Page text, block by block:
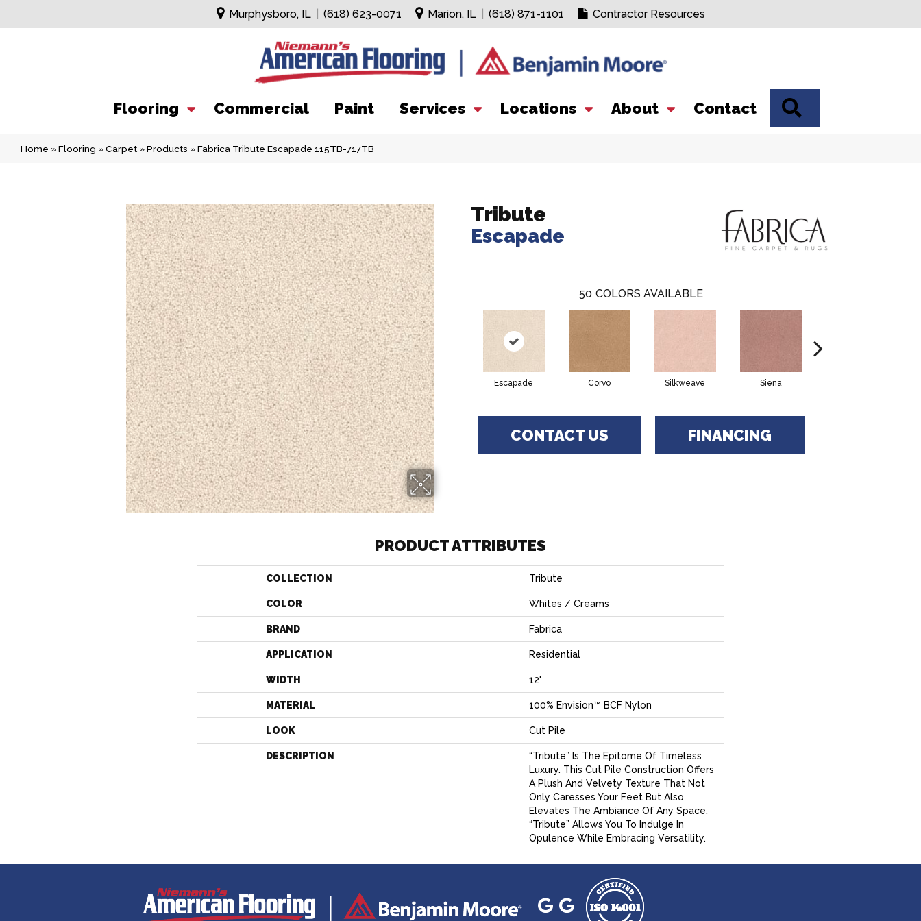
Murphysboro, IL (618) 623-0071 Marion, IL (618) 871-1101 Contractor Resources
Flooring Commercial Paint Services Locations About Contact
Home »Flooring »Carpet »Products »Fabrica Tribute Escapade 115TB-717TB
Tribute
Escapade
50 COLORS AVAILABLE
Escapade Corvo Silkweave Siena
CONTACT US FINANCING
PRODUCT ATTRIBUTES
COLLECTION Tribute
COLOR Whites / Creams
BRAND Fabrica
APPLICATION Residential
WIDTH 12'
MATERIAL 100% Envision™ BCF Nylon
LOOK Cut Pile
DESCRIPTION
“Tribute” Is The Epitome Of Timeless
Luxury. This Cut Pile Construction Offers
A Plush And Velvety Texture That Not
Only Caresses Your Feet But Also
Elevates The Ambiance Of Any Space.
“Tribute” Allows You To Indulge In
Opulence While Embracing Versatility.